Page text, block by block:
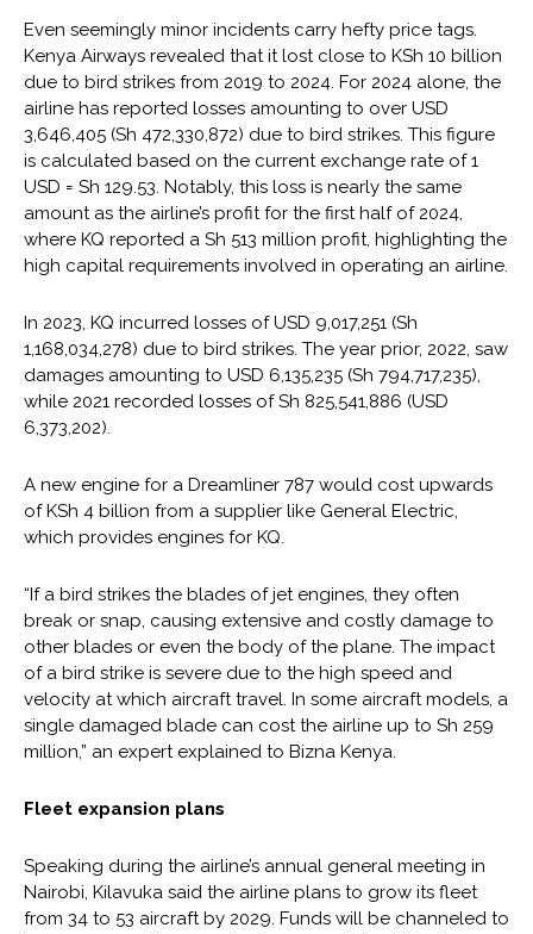
Even seemingly minor incidents carry hefty price tags.
Kenya Airways revealed that it lost close to KSh 10 billion
due to bird strikes from 2019 to 2024. For 2024 alone, the
airline has reported losses amounting to over USD
3,646,405 (Sh 472,330,872) due to bird strikes. This figure
is calculated based on the current exchange rate of 1
USD = Sh 129.53. Notably, this loss is nearly the same
amount as the airline’s profit for the first half of 2024,
where KQ reported a Sh 513 million profit, highlighting the
high capital requirements involved in operating an airline.
In 2023, KQ incurred losses of USD 9,017,251 (Sh
1,168,034,278) due to bird strikes. The year prior, 2022, saw
damages amounting to USD 6,135,235 (Sh 794,717,235),
while 2021 recorded losses of Sh 825,541,886 (USD
6,373,202).
A new engine for a Dreamliner 787 would cost upwards
of KSh 4 billion from a supplier like General Electric,
which provides engines for KQ.
“If a bird strikes the blades of jet engines, they often
break or snap, causing extensive and costly damage to
other blades or even the body of the plane. The impact
of a bird strike is severe due to the high speed and
velocity at which aircraft travel. In some aircraft models, a
single damaged blade can cost the airline up to Sh 259
million,” an expert explained to Bizna Kenya.
Fleet expansion plans
Speaking during the airline’s annual general meeting in
Nairobi, Kilavuka said the airline plans to grow its fleet
from 34 to 53 aircraft by 2029. Funds will be channeled to